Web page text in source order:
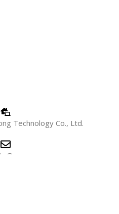
Technology Co., Ltd.